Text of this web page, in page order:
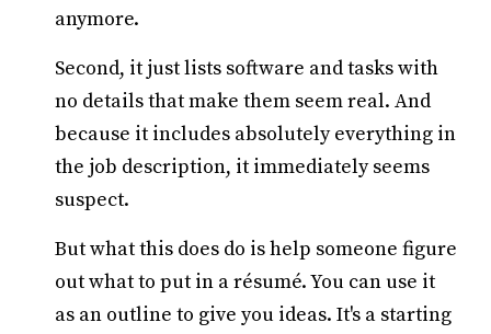
anymore.
Second, it just lists software and tasks with
no details that make them seem real. And
because it includes absolutely everything in
the job description, it immediately seems
suspect.
But what this does do is help someone figure
out what to put in a résumé. You can use it
as an outline to give you ideas. It's a starting